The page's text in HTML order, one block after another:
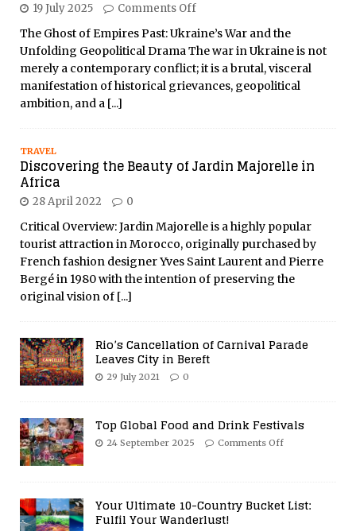
19 July 2025 Comments Off
The Ghost of Empires Past: Ukraine’s War and the
Unfolding Geopolitical Drama The war in Ukraine is not
merely a contemporary conflict; it is a brutal, visceral
manifestation of historical grievances, geopolitical
ambition, and a [...]
TRAVEL
Discovering the Beauty of Jardin Majorelle in
Africa
28 April 2022 0
Critical Overview: Jardin Majorelle is a highly popular
tourist attraction in Morocco, originally purchased by
French fashion designer Yves Saint Laurent and Pierre
Bergé in 1980 with the intention of preserving the
original vision of [...]
Rio’s Cancellation of Carnival Parade
Leaves City in Bereft
29 July 2021 0
Top Global Food and Drink Festivals
24 September 2025 Comments Off
Your Ultimate 10-Country Bucket List:
Fulfil Your Wanderlust!